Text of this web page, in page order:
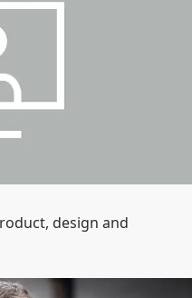
design and